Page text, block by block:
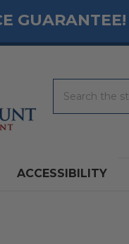
GUARANTEE!
ACCESSIBILITY